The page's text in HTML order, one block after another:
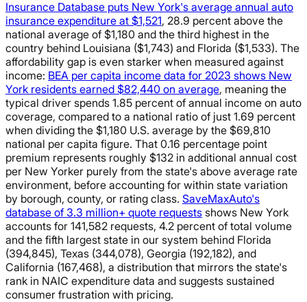
Insurance Database puts New York's average annual auto
insurance expenditure at $1,521, 28.9 percent above the
national average of $1,180 and the third highest in the
country behind Louisiana ($1,743) and Florida ($1,533). The
affordability gap is even starker when measured against
income: BEA per capita income data for 2023 shows New
York residents earned $82,440 on average, meaning the
typical driver spends 1.85 percent of annual income on auto
coverage, compared to a national ratio of just 1.69 percent
when dividing the $1,180 U.S. average by the $69,810
national per capita figure. That 0.16 percentage point
premium represents roughly $132 in additional annual cost
per New Yorker purely from the state's above average rate
environment, before accounting for within state variation
by borough, county, or rating class. SaveMaxAuto's
database of 3.3 million+ quote requests shows New York
accounts for 141,582 requests, 4.2 percent of total volume
and the fifth largest state in our system behind Florida
(394,845), Texas (344,078), Georgia (192,182), and
California (167,468), a distribution that mirrors the state's
rank in NAIC expenditure data and suggests sustained
consumer frustration with pricing.